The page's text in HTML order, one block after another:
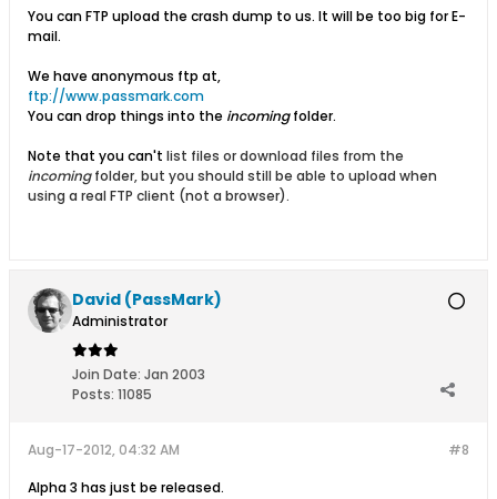
You can FTP upload the crash dump to us. It will be too big for E-
mail.
We have anonymous ftp at,
ftp://www.passmark.com
You can drop things into the incomingfolder.
Note that you can't list files or download files from the
incomingfolder, but you should still be able to upload when
using a real FTP client (not a browser).
David (PassMark)
Administrator
Join Date: Jan 2003
Posts: 11085
#8
Aug-17-2012, 04:32 AM
Alpha 3 has just be released.